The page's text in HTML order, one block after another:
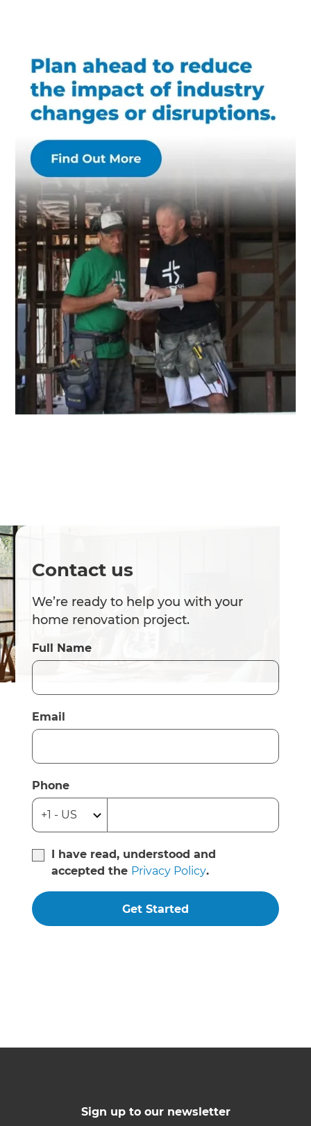
Contact us
We’re ready to help you with your
home renovation project.
Full Name
Email
Phone
I have read, understood and
accepted the Privacy Policy.
Get Started
Sign up to our newsletter